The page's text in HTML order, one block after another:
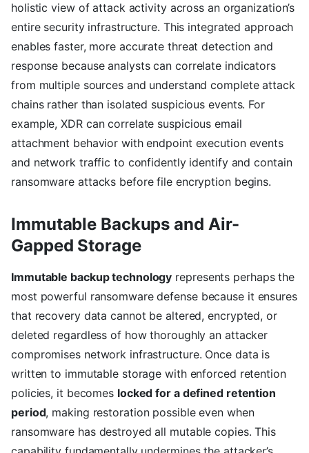
holistic view of attack activity across an organization’s
entire security infrastructure. This integrated approach
enables faster, more accurate threat detection and
response because analysts can correlate indicators
from multiple sources and understand complete attack
chains rather than isolated suspicious events. For
example, XDR can correlate suspicious email
attachment behavior with endpoint execution events
and network traffic to confidently identify and contain
ransomware attacks before file encryption begins.
Immutable Backups and Air-
Gapped Storage
Immutable backup technology represents perhaps the
most powerful ransomware defense because it ensures
that recovery data cannot be altered, encrypted, or
deleted regardless of how thoroughly an attacker
compromises network infrastructure. Once data is
written to immutable storage with enforced retention
policies, it becomes locked for a defined retention
period, making restoration possible even when
ransomware has destroyed all mutable copies. This